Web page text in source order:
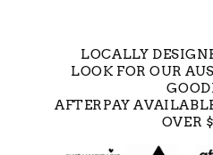
LOCALLY
LOOK FOR OUR
AFTERPAY
OVER